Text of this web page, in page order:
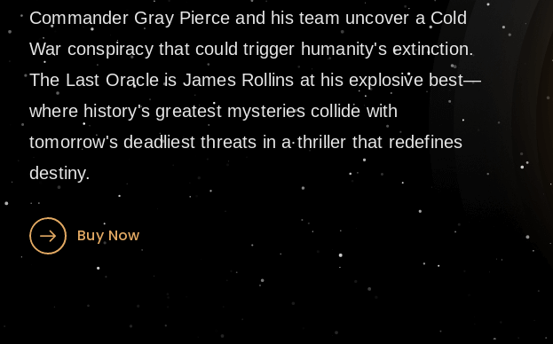
Commander Gray Pierce and his team uncover a Cold
War conspiracy that could trigger humanity's extinction.
The Last Oracle is James Rollins at his explosive best—
where history's greatest mysteries collide with
tomorrow's deadliest threats in a thriller that redefines
destiny.
Buy Now